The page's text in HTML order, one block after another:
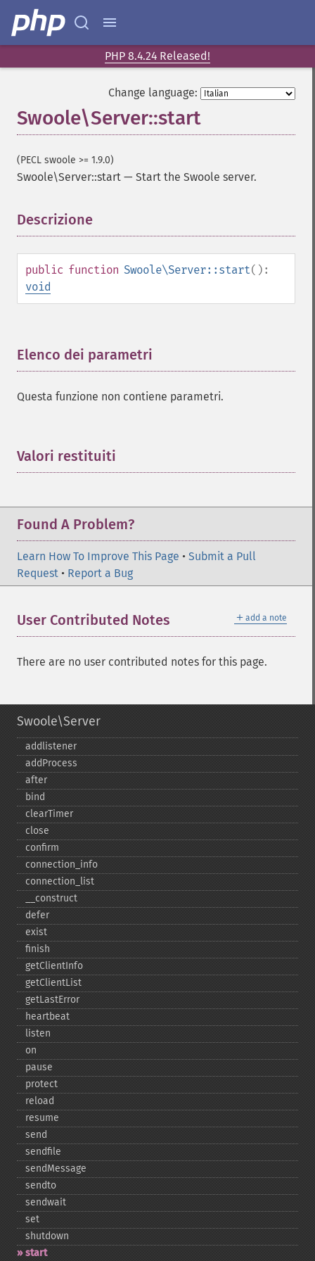
PHP 8.4.24 Released!
Change language:
Swoole\Server::start
(PECL swoole >= 1.9.0)
Swoole\Server::start — Start the Swoole server.
Descrizione
public function Swoole\Server::start():
void
Elenco dei parametri
Questa funzione non contiene parametri.
Valori restituiti
Found A Problem?
Learn How To Improve This Page • Submit a Pull
Request • Report a Bug
＋ add a note
User Contributed Notes
There are no user contributed notes for this page.
Swoole\Server
addlistener
addProcess
after
bind
clearTimer
close
confirm
connection_​info
connection_​list
_​_​construct
defer
exist
finish
getClientInfo
getClientList
getLastError
heartbeat
listen
on
pause
protect
reload
resume
send
sendfile
sendMessage
sendto
sendwait
set
shutdown
start